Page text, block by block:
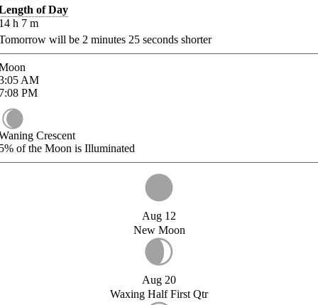
of Day
h 7 m
will be 2 minutes 25 seconds shorter
AM
PM
Crescent
of the Moon is Illuminated
Aug 12
New Moon
Aug 20
Waxing Half First Qtr